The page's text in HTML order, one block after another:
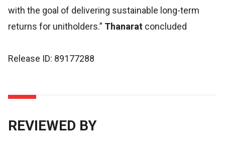
with the goal of delivering sustainable long-term
returns for unitholders.” Thanarat concluded
Release ID: 89177288
REVIEWED BY